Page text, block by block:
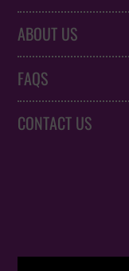
ABOUT US
FAQS
CONTACT US